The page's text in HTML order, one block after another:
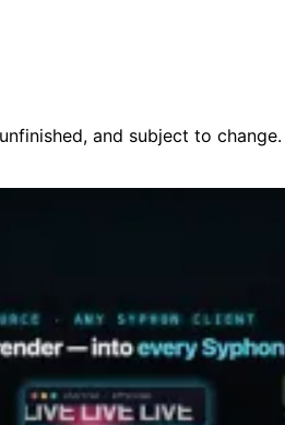
and subject to change.